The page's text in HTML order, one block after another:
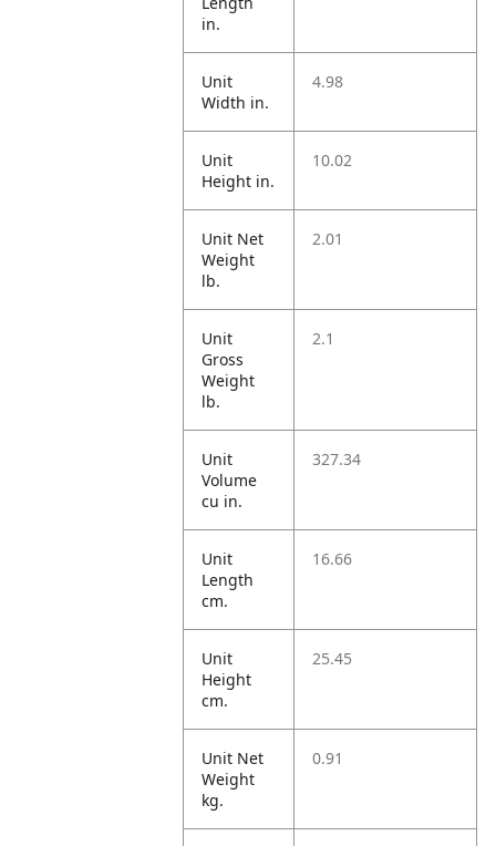
in.
Unit
Width in.
4.98
Unit
Height in.
10.02
Unit Net
Weight
lb.
2.01
Unit
Gross
Weight
lb.
2.1
Unit
Volume
cu in.
327.34
Unit
Length
cm.
16.66
Unit
Height
cm.
25.45
Unit Net
Weight
kg.
0.91